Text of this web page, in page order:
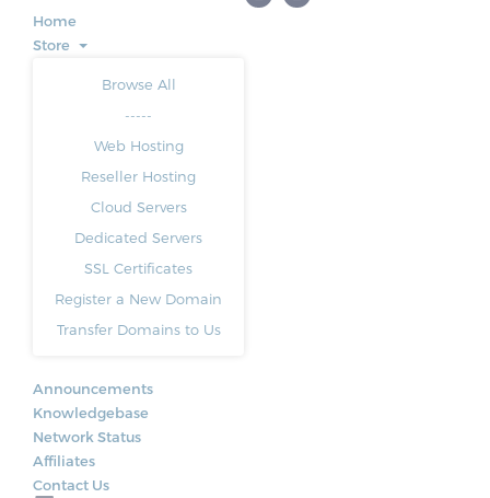
Home
Store
Browse All
-----
Web Hosting
Reseller Hosting
Cloud Servers
Dedicated Servers
SSL Certificates
Register a New Domain
Transfer Domains to Us
Announcements
Knowledgebase
Network Status
Affiliates
Contact Us